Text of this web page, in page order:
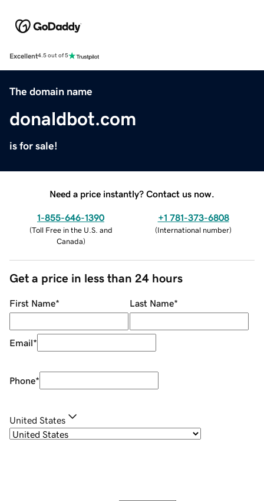
Excellent4.5 out of 5
The domain name
donaldbot.com
is for sale!
Need a price instantly? Contact us now.
1-855-646-1390
(Toll Free in the U.S. and
Canada)
+1 781-373-6808
(International number)
Get a price in less than 24 hours
First Name* Last Name*
Email*
Phone*
United States